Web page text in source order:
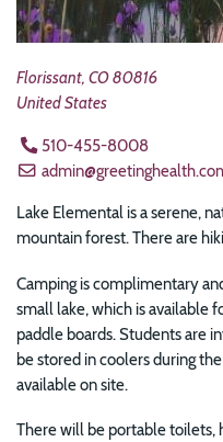
Florissant, CO80816
United States
510-455-8008
Lake Elemental is a serene,
mountain forest. There are
Camping is complimentary
small lake, which is available
paddle boards.Students are
be stored in coolers during
available on site.
There will be portable toilets,